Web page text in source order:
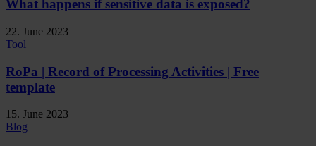
What happens if sensitive data is exposed?
22. June 2023
Tool
RoPa | Record of Processing Activities | Free
template
15. June 2023
Blog